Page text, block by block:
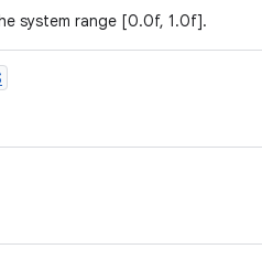
system range [0.0f, 1.0f].